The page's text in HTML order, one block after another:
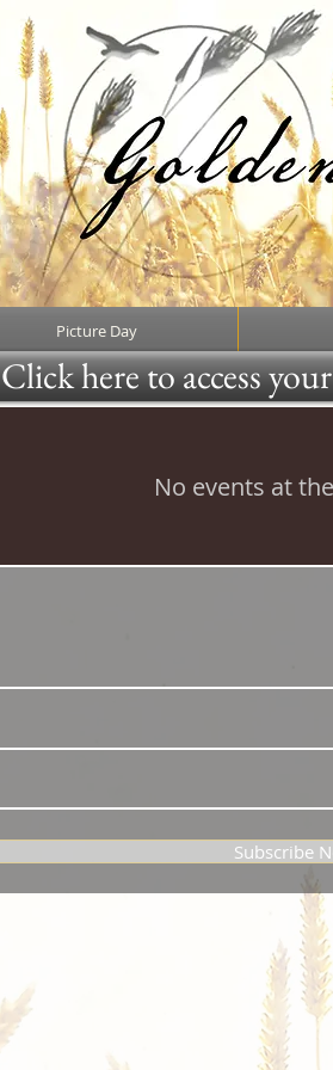
Picture Day
Click here to access
No events at
Subscribe